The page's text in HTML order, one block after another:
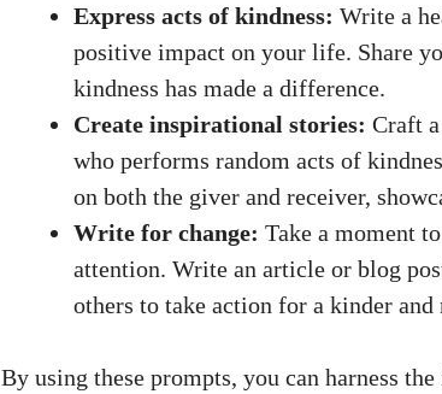
Express acts of kindness: Write a
positive impact on your life. Share
kindness has made a difference.
Create inspirational stories: Craft
who performs random acts of
on both the giver and receiver,
Write for change: Take a moment
attention. Write an article or blog
others to take action for a kinder
By using these prompts, you can harness